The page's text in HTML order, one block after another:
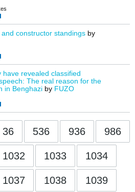
constructor standings by
have revealed classified
The real reason for the
in Benghazi by FUZO
36 536 936 986
1032 1033 1034
1037 1038 1039